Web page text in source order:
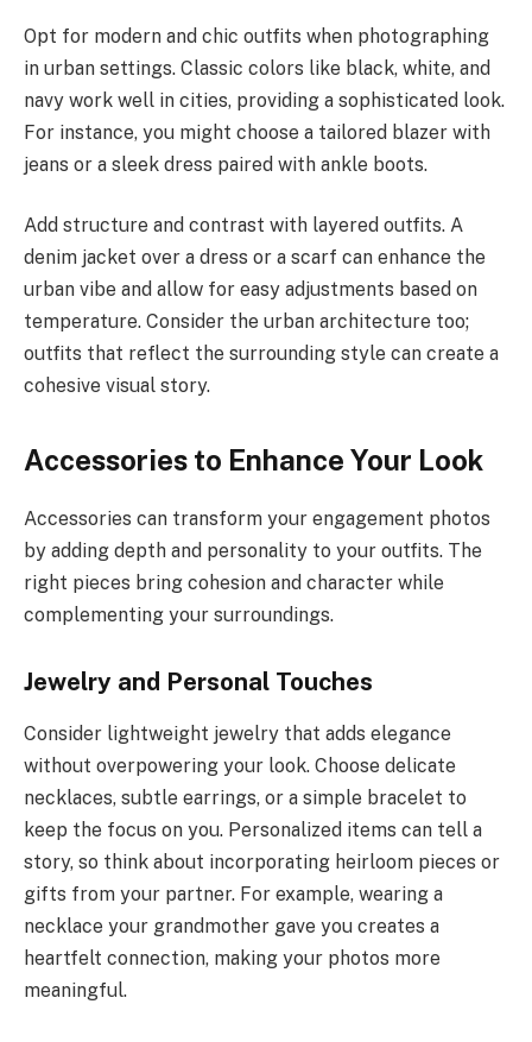
Opt for modern and chic outfits when photographing
in urban settings. Classic colors like black, white, and
navy work well in cities, providing a sophisticated look.
For instance, you might choose a tailored blazer with
jeans or a sleek dress paired with ankle boots.
Add structure and contrast with layered outfits. A
denim jacket over a dress or a scarf can enhance the
urban vibe and allow for easy adjustments based on
temperature. Consider the urban architecture too;
outfits that reflect the surrounding style can create a
cohesive visual story.
Accessories to Enhance Your Look
Accessories can transform your engagement photos
by adding depth and personality to your outfits. The
right pieces bring cohesion and character while
complementing your surroundings.
Jewelry and Personal Touches
Consider lightweight jewelry that adds elegance
without overpowering your look. Choose delicate
necklaces, subtle earrings, or a simple bracelet to
keep the focus on you. Personalized items can tell a
story, so think about incorporating heirloom pieces or
gifts from your partner. For example, wearing a
necklace your grandmother gave you creates a
heartfelt connection, making your photos more
meaningful.